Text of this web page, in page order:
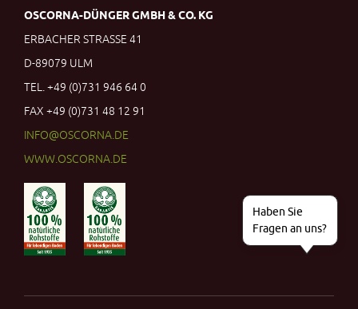
OSCORNA-DÜNGERGMBH & CO. KG
ERBACHER STRASSE 41
D-89079 ULM
TEL. +49 (0)731 946 64 0
FAX +49 (0)731 48 12 91
INFO@OSCORNA.DE
WWW.OSCORNA.DE
Haben Sie
Fragen an uns?